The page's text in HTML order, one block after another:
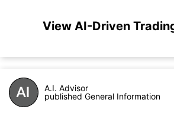
View AI-Driven
A.I. Advisor
published General Information